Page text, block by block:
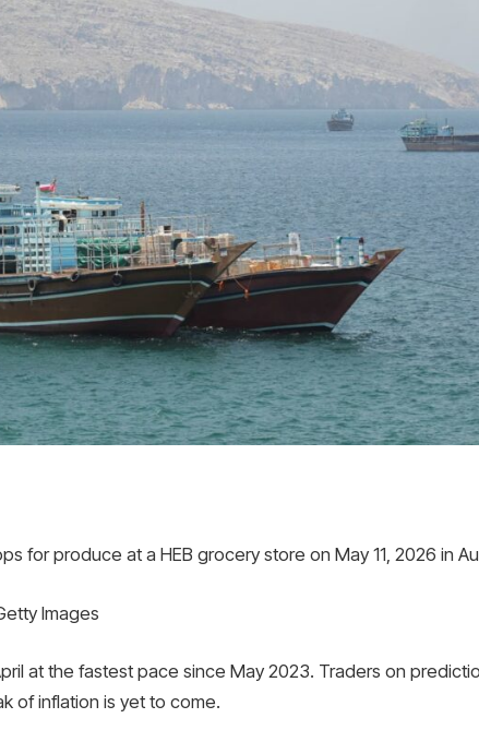
for produce at a HEB grocery store on May 11, 2026 in
Images
at the fastest pace since May 2023. Traders on
of inflation is yet to come.